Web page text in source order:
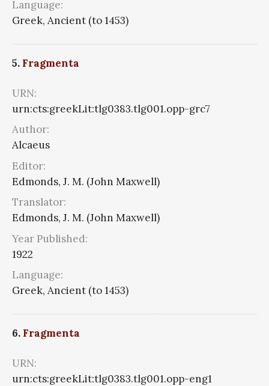
Language:
Greek, Ancient (to 1453)
5. Fragmenta
URN:
urn:cts:greekLit:tlg0383.tlg001.opp-grc7
Author:
Alcaeus
Editor:
Edmonds, J. M. (John Maxwell)
Translator:
Edmonds, J. M. (John Maxwell)
Year Published:
1922
Language:
Greek, Ancient (to 1453)
6. Fragmenta
URN:
urn:cts:greekLit:tlg0383.tlg001.opp-eng1